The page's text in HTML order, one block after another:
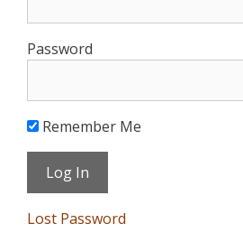
Password
Remember Me
Lost Password